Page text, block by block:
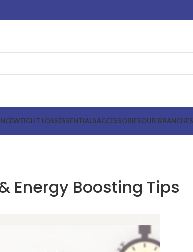
WEIGHT LOSSESSENTIALSACCESSORIESOUR BRANCHES
Energy Boosting Tips